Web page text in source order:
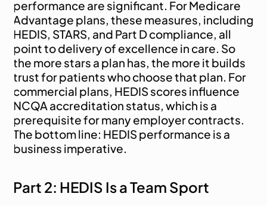
performance are significant. For Medicare
Advantage plans, these measures, including
HEDIS, STARS, and Part D compliance, all
point to delivery of excellence in care. So
the more stars a plan has, the more it builds
trust for patients who choose that plan. For
commercial plans, HEDIS scores influence
NCQA accreditation status, which is a
prerequisite for many employer contracts.
The bottom line: HEDIS performance is a
business imperative.
Part 2: HEDIS Is a Team Sport